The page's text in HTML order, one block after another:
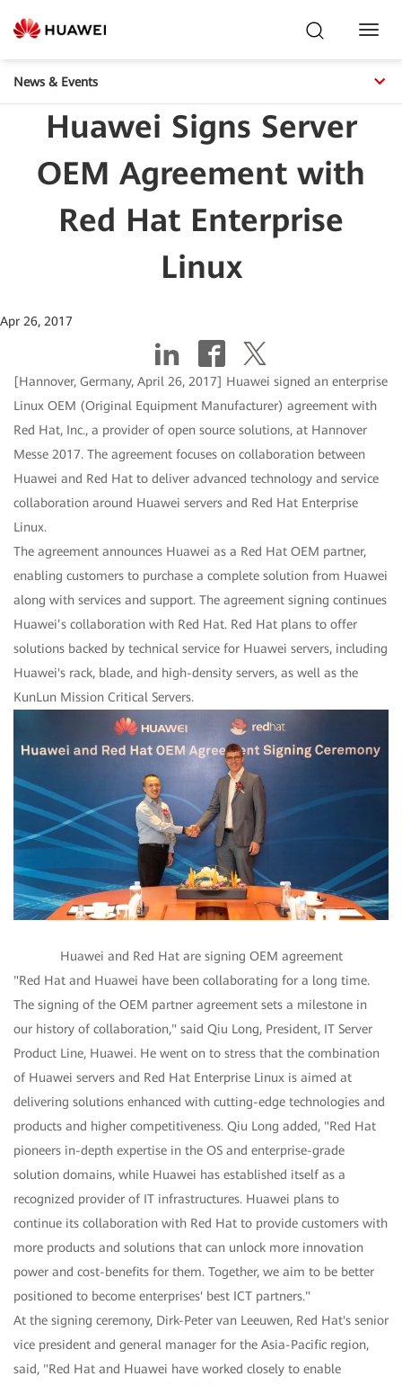
News & Events
Huawei Signs Server
OEM Agreement with
Red Hat Enterprise
Linux
Apr 26, 2017
[Hannover, Germany, April 26, 2017] Huawei signed an enterprise
Linux OEM (Original Equipment Manufacturer) agreement with
Red Hat, Inc., a provider of open source solutions, at Hannover
Messe 2017. The agreement focuses on collaboration between
Huawei and Red Hat to deliver advanced technology and service
collaboration around Huawei servers and Red Hat Enterprise
Linux.
The agreement announces Huawei as a Red Hat OEM partner,
enabling customers to purchase a complete solution from Huawei
along with services and support. The agreement signing continues
Huawei’s collaboration with Red Hat. Red Hat plans to offer
solutions backed by technical service for Huawei servers, including
Huawei's rack, blade, and high-density servers, as well as the
KunLun Mission Critical Servers.
Huawei and Red Hat are signing OEM agreement
"Red Hat and Huawei have been collaborating for a long time.
The signing of the OEM partner agreement sets a milestone in
our history of collaboration," said Qiu Long, President, IT Server
Product Line, Huawei. He went on to stress that the combination
of Huawei servers and Red Hat Enterprise Linux is aimed at
delivering solutions enhanced with cutting-edge technologies and
products and higher competitiveness. Qiu Long added, "Red Hat
pioneers in-depth expertise in the OS and enterprise-grade
solution domains, while Huawei has established itself as a
recognized provider of IT infrastructures. Huawei plans to
continue its collaboration with Red Hat to provide customers with
more products and solutions that can unlock more innovation
power and cost-benefits for them. Together, we aim to be better
positioned to become enterprises' best ICT partners."
At the signing ceremony, Dirk-Peter van Leeuwen, Red Hat's senior
vice president and general manager for the Asia-Pacific region,
said, "Red Hat and Huawei have worked closely to enable